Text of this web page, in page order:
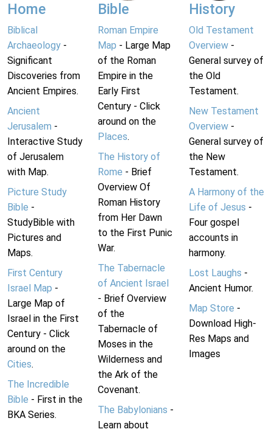
Home
Biblical
Archaeology -
Significant
Discoveries from
Ancient Empires.
Ancient
Jerusalem -
Interactive Study
of Jerusalem
with Map.
Picture Study
Bible -
StudyBible with
Pictures and
Maps.
First Century
Israel Map -
Large Map of
Israel in the First
Century - Click
around on the
Cities.
The Incredible
Bible - First in the
BKA Series.
Bible
Roman Empire
Map - Large Map
of the Roman
Empire in the
Early First
Century - Click
around on the
Places.
The History of
Rome - Brief
Overview Of
Roman History
from Her Dawn
to the First Punic
War.
The Tabernacle
of Ancient Israel
- Brief Overview
of the
Tabernacle of
Moses in the
Wilderness and
the Ark of the
Covenant.
The Babylonians -
Learn about
History
Old Testament
Overview-
General survey of
the Old
Testament.
New Testament
Overview-
General survey of
the New
Testament.
A Harmony of the
Life of Jesus -
Four gospel
accounts in
harmony.
Lost Laughs -
Ancient Humor.
Map Store -
Download High-
Res Maps and
Images